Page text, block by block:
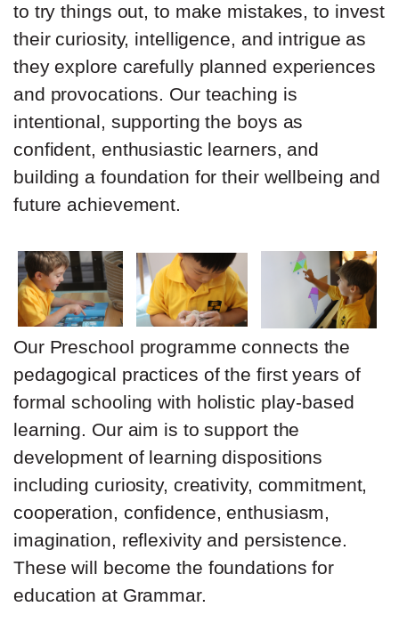
to try things out, to make mistakes, to invest
their curiosity, intelligence, and intrigue as
they explore carefully planned experiences
and provocations. Our teaching is
intentional, supporting the boys as
confident, enthusiastic learners, and
building a foundation for their wellbeing and
future achievement.
Our Preschool programme connects the
pedagogical practices of the first years of
formal schooling with holistic play-based
learning. Our aim is to support the
development of learning dispositions
including curiosity, creativity, commitment,
cooperation, confidence, enthusiasm,
imagination, reflexivity and persistence.
These will become the foundations for
education at Grammar.